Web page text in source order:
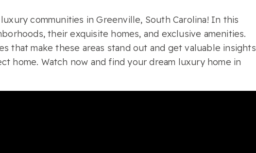
communities in Greenville, South Carolina! In this
their exquisite homes, and exclusive amenities.
that make these areas stand out and get valuable insights
home. Watch now and find your dream luxury home in